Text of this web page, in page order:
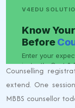
Counselling
extend. One
MBBS counsellor